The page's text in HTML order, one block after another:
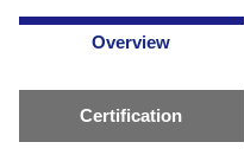
Overview
Certification